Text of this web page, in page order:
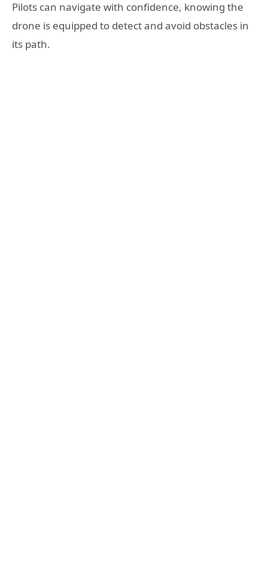
Pilots can navigate with confidence, knowing the
drone is equipped to detect and avoid obstacles in
its path.